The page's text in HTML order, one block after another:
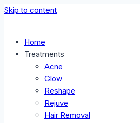
Skip to content
Home
Treatments
Acne
Glow
Reshape
Rejuve
Hair Removal